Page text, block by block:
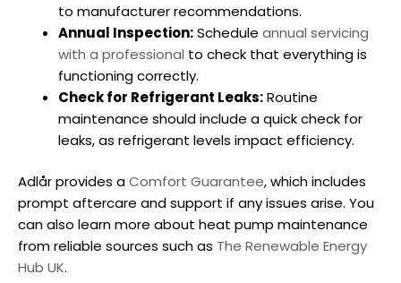
to manufacturer recommendations.
Annual Inspection:Schedule annual servicing
with a professional to check that everything is
functioning correctly.
Check for Refrigerant Leaks:Routine
maintenance should include a quick check for
leaks, as refrigerant levels impact efficiency.
Adlår provides aComfort Guarantee, which includes
prompt aftercare and support if any issues arise. You
can also learn more about heat pump maintenance
from reliable sources such as The Renewable Energy
Hub UK.